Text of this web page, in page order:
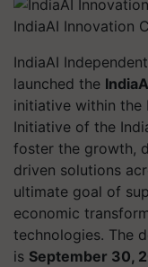
IndiaAI Innovation
IndiaAI
launched the
initiative within the
Initiative of the
foster the growth,
driven solutions
ultimate goal of
economic
technologies. The
is September 30,